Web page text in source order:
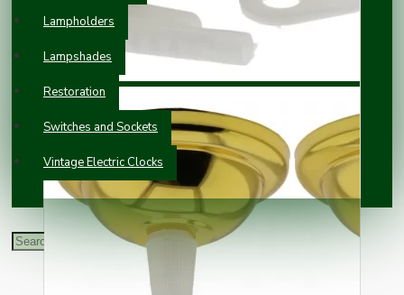
Lampholders
Lampshades
Restoration
Switches and Sockets
Vintage Electric Clocks